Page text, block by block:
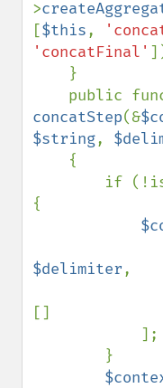
>
[$this,
'concatFinal'
concatStep(&
$string,
if
{
$delimiter,
[]